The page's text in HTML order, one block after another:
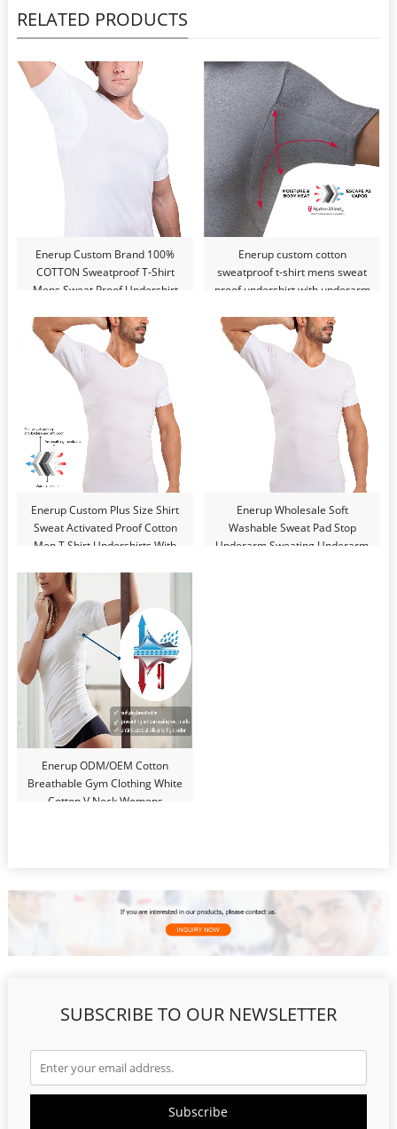
RELATED PRODUCTS
Enerup Custom Brand 100%
COTTON Sweatproof T-Shirt
Mens Sweat Proof Undershirt
Neck T Shirt
Enerup custom cotton
sweatproof t-shirt mens sweat
proof undershirt with underarm
Enerup Custom Plus Size Shirt
Sweat Activated Proof Cotton
Men T Shirt Undershirts With
Enerup Wholesale Soft
Washable Sweat Pad Stop
Underarm Sweating Underarm
Enerup ODM/OEM Cotton
Breathable Gym Clothing White
Cotton V Neck Womens
SUBSCRIBE TO OUR NEWSLETTER